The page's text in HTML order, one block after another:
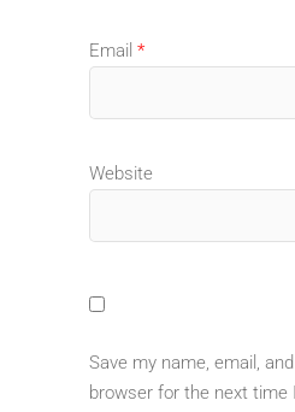
Email *
Website
Save my name, email,
browser for the next time